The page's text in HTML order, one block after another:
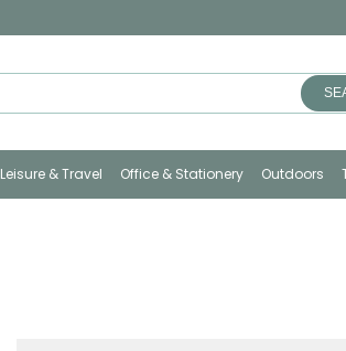
Leisure & Travel Office & Stationery Outdoors